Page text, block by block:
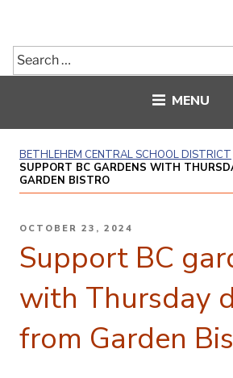
Search
for:
MENU
BETHLEHEM CENTRAL SCHOOL DISTRICT
SUPPORT BC GARDENS WITH
GARDEN BISTRO
POSTED
OCTOBER 23, 2024
Support BC
with Thursday
from Garden